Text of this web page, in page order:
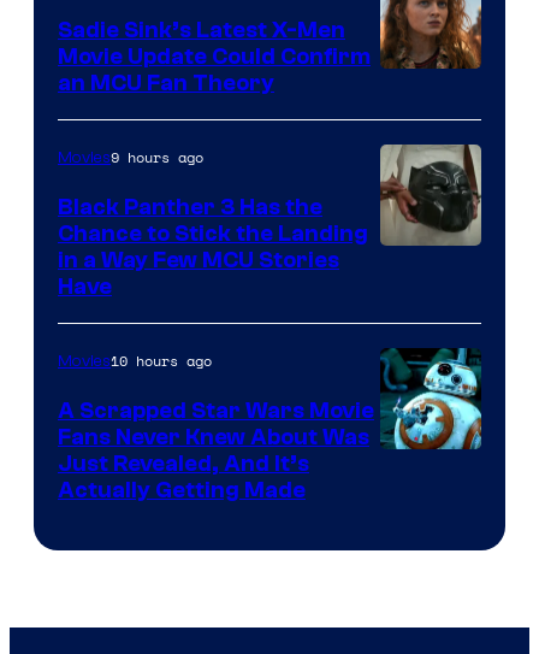
Sadie Sink’s Latest X-Men
Movie Update Could Confirm
an MCU Fan Theory
of
Marvel
Movies9 hours ago
Black Panther 3 Has the
Chance to Stick the Landing
in a Way Few MCU Stories
Have
Movies10 hours ago
A Scrapped Star Wars Movie
Fans Never Knew About Was
Just Revealed, And It’s
Actually Getting Made